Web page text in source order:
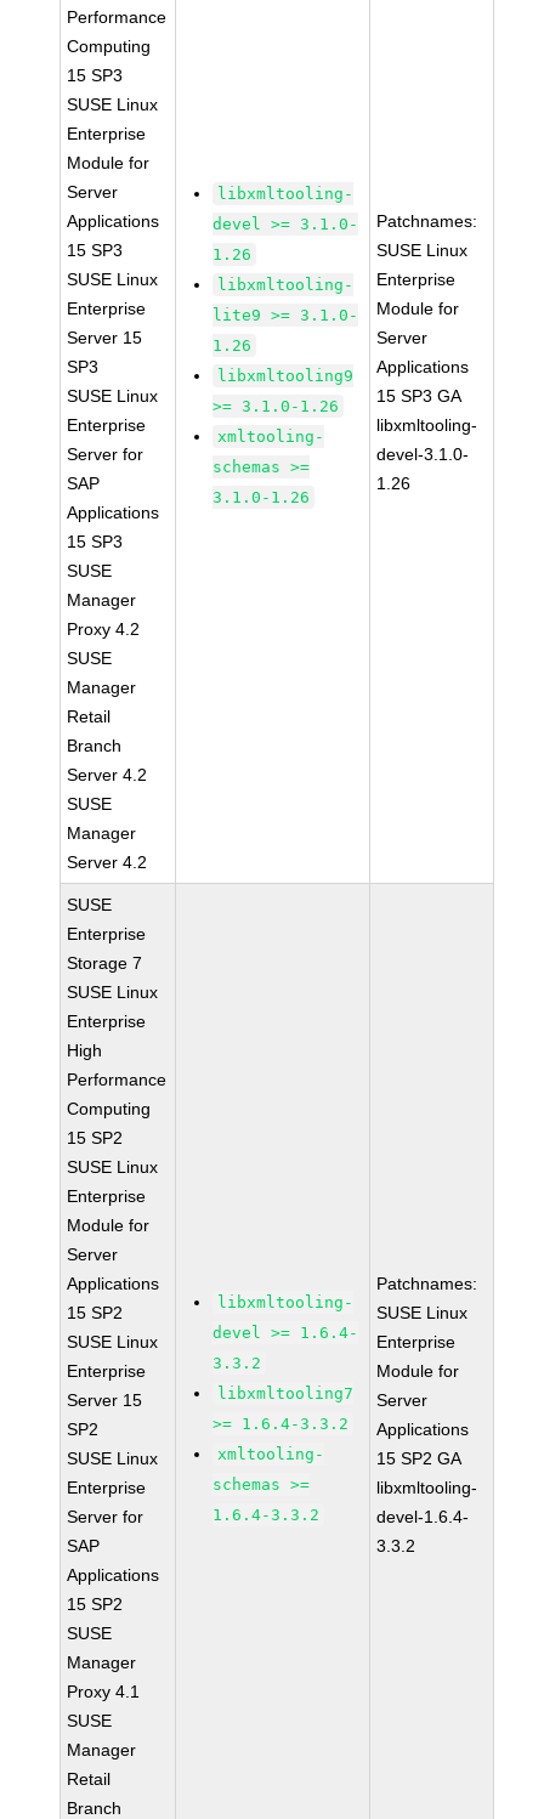
Performance
Computing
15 SP3
SUSE Linux
Enterprise
Module for
Server
Applications
15 SP3
SUSE Linux
Enterprise
Server 15
SP3
SUSE Linux
Enterprise
Server for
SAP
Applications
15 SP3
SUSE
Manager
Proxy 4.2
SUSE
Manager
Retail
Branch
Server 4.2
SUSE
Manager
Server 4.2
libxmltooling-
devel >= 3.1.0-
1.26
libxmltooling-
lite9 >= 3.1.0-
1.26
libxmltooling9
>= 3.1.0-1.26
xmltooling-
schemas >=
3.1.0-1.26
Patchnames:
SUSE Linux
Enterprise
Module for
Server
Applications
15 SP3 GA
libxmltooling-
devel-3.1.0-
1.26
SUSE
Enterprise
Storage 7
SUSE Linux
Enterprise
High
Performance
Computing
15 SP2
SUSE Linux
Enterprise
Module for
Server
Applications
15 SP2
SUSE Linux
Enterprise
Server 15
SP2
SUSE Linux
Enterprise
Server for
SAP
Applications
15 SP2
SUSE
Manager
Proxy 4.1
SUSE
Manager
Retail
Branch
libxmltooling-
devel >= 1.6.4-
3.3.2
libxmltooling7
>= 1.6.4-3.3.2
xmltooling-
schemas >=
1.6.4-3.3.2
Patchnames:
SUSE Linux
Enterprise
Module for
Server
Applications
15 SP2 GA
libxmltooling-
devel-1.6.4-
3.3.2